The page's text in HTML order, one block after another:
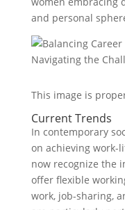
and personal
This image is
Current Trends
In contemporary
on achieving work-
now recognize the
offer flexible
work, job-sharing,